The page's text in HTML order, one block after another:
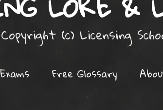
(c) Licensing
Free Glossary